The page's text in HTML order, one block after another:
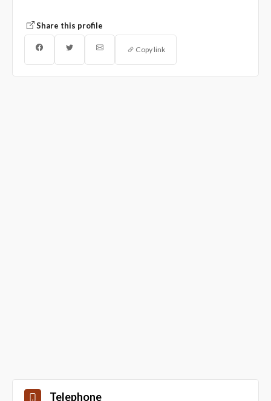
Share this profile
Copy link
Telephone